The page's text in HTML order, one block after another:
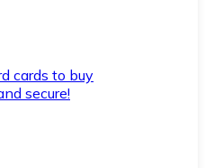
cards to buy
secure!